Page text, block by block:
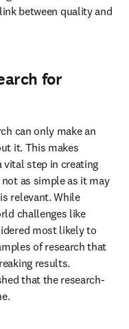
between quality and
for
can only make an
it. This makes
vital step in creating
as simple as it may
relevant. While
challenges like
most likely to
of research that
results.
that the research-